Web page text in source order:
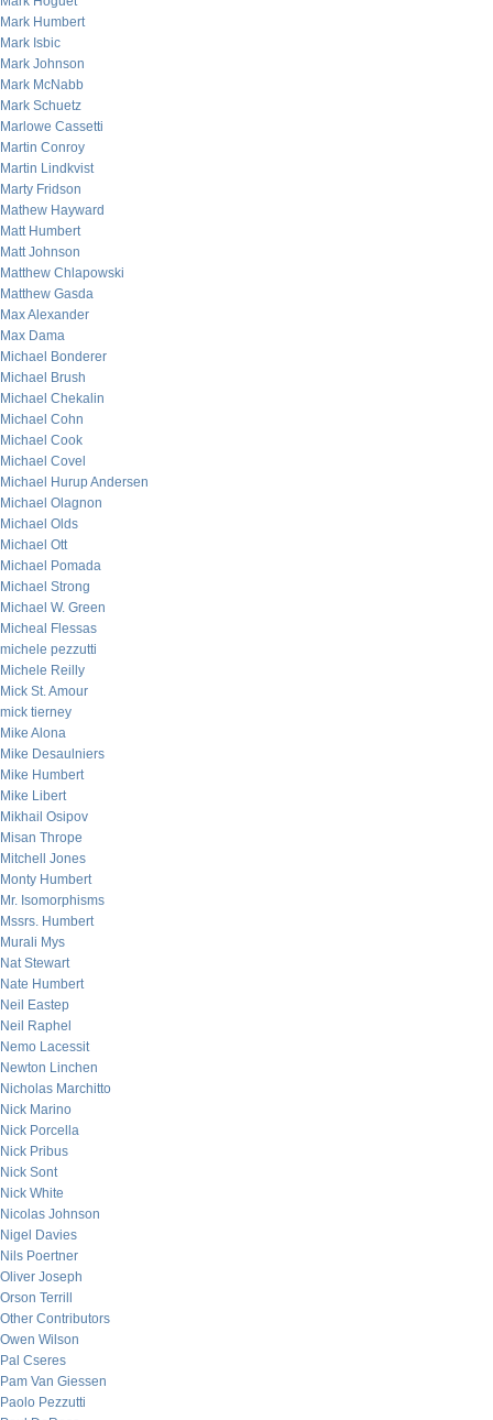
Mark Humbert
Mark Isbic
Mark Johnson
Mark McNabb
Mark Schuetz
Marlowe Cassetti
Martin Conroy
Martin Lindkvist
Marty Fridson
Mathew Hayward
Matt Humbert
Matt Johnson
Matthew Chlapowski
Matthew Gasda
Max Alexander
Max Dama
Michael Bonderer
Michael Brush
Michael Chekalin
Michael Cohn
Michael Cook
Michael Covel
Michael Hurup Andersen
Michael Olagnon
Michael Olds
Michael Ott
Michael Pomada
Michael Strong
Michael W. Green
Micheal Flessas
michele pezzutti
Michele Reilly
Mick St. Amour
mick tierney
Mike Alona
Mike Desaulniers
Mike Humbert
Mike Libert
Mikhail Osipov
Misan Thrope
Mitchell Jones
Monty Humbert
Mr. Isomorphisms
Mssrs. Humbert
Murali Mys
Nat Stewart
Nate Humbert
Neil Eastep
Neil Raphel
Nemo Lacessit
Newton Linchen
Nicholas Marchitto
Nick Marino
Nick Porcella
Nick Pribus
Nick Sont
Nick White
Nicolas Johnson
Nigel Davies
Nils Poertner
Oliver Joseph
Orson Terrill
Other Contributors
Owen Wilson
Pal Cseres
Pam Van Giessen
Paolo Pezzutti